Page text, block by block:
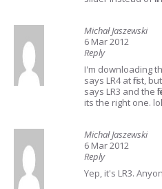
Michał Jaszewski
6 Mar 2012
Reply
I'm downloading
says LR4 at first,
says LR3 and the
its the right one. lol
Michał Jaszewski
6 Mar 2012
Reply
Yep, it's LR3.